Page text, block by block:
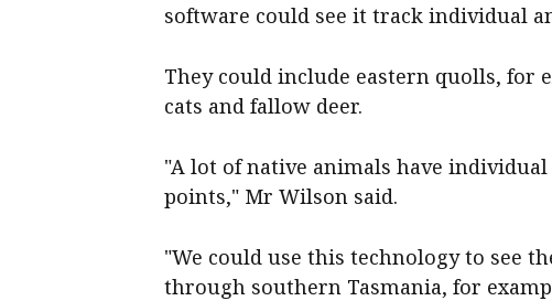
software could see it track individual
They could include eastern quolls, for
cats and fallow deer.
"A lot of native animals have
points," Mr Wilson said.
"We could use this technology to see
through southern Tasmania, for